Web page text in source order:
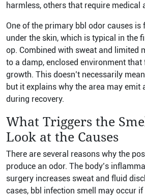
harmless, others that require medical
One of the primary bbl odor causes
under the skin, which is typical in the
op. Combined with sweat and limited
to a damp, enclosed environment that
growth. This doesn’t necessarily
but it explains why the area may emit
during recovery.
What Triggers the
Look at the Causes
There are several reasons why the
produce an odor. The body’s
surgery increases sweat and fluid
cases, bbl infection smell may occur